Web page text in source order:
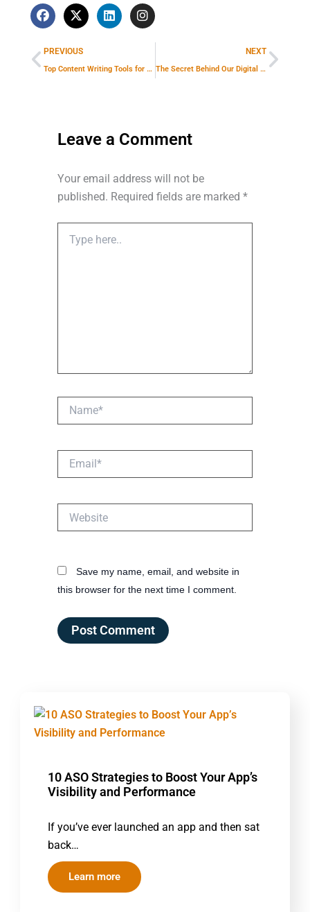
F
a
c
e
b
o
X
-
t
w
i
t
L
i
n
d
I
n
s
g
Prev
PREVIOUS
Top Content Writing Tools for SEO Success: Make Every Article Rank Higher
NEXT
The Secret Behind Our Digital Marketing Agency’s High-Quality Lead Generation
Leave a Comment
Your email address will not be
published. Required fields are marked *
here..
Save my name, email, and website in
this browser for the next time I comment.
10 ASO Strategies to Boost Your App’s
Visibility and Performance
If you’ve ever launched an app and then sat
back…
Learn more